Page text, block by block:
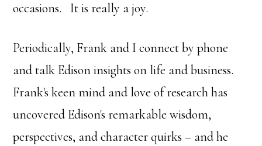
occasions. It is really a joy.
Periodically, Frank and I connect by phone
and talk Edison insights on life and business.
Frank's keen mind and love of research has
uncovered Edison's remarkable wisdom,
perspectives, and character quirks – and he